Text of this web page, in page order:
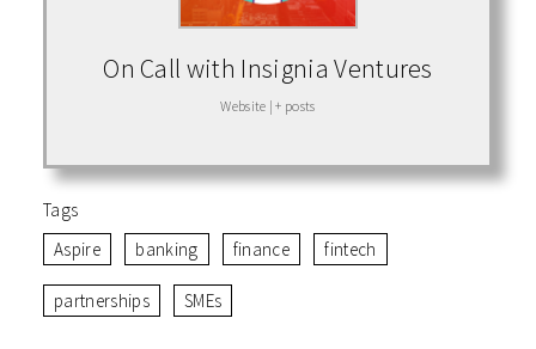
On Call with Insignia Ventures
Website | + posts
Tags
Aspire
banking finance fintech
partnerships SMEs